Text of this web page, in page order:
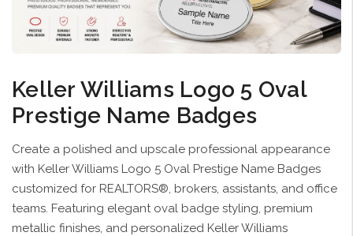
Keller Williams Logo 5 Oval
Prestige Name Badges
Create a polished and upscale professional appearance
with Keller Williams Logo 5 Oval Prestige Name Badges
customized for REALTORS®, brokers, assistants, and office
teams. Featuring elegant oval badge styling, premium
metallic finishes, and personalized Keller Williams